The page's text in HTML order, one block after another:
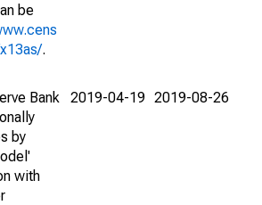
be
.
Bank
by
with
2019-04-19 2019-08-26